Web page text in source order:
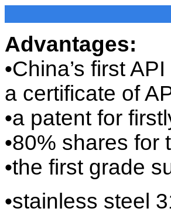
Advantages:
•China’s first
a certificate of
•a patent for
•80% shares for
•the first grade
•stainless steel